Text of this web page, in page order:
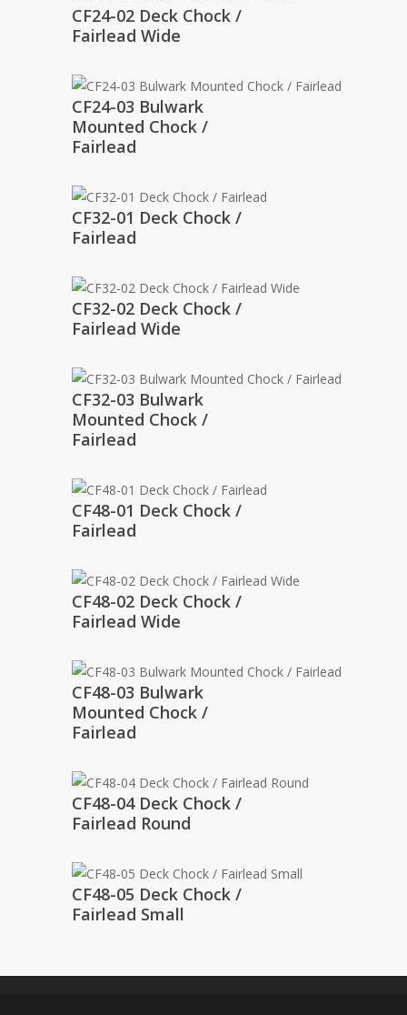
CF24-02 Deck Chock /
Fairlead Wide
CF24-03 Bulwark
Mounted Chock /
Fairlead
CF32-01 Deck Chock /
Fairlead
CF32-02 Deck Chock /
Fairlead Wide
CF32-03 Bulwark
Mounted Chock /
Fairlead
CF48-01 Deck Chock /
Fairlead
CF48-02 Deck Chock /
Fairlead Wide
CF48-03 Bulwark
Mounted Chock /
Fairlead
CF48-04 Deck Chock /
Fairlead Round
CF48-05 Deck Chock /
Fairlead Small